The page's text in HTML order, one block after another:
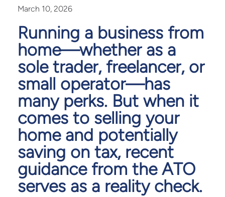
March 10, 2026
Running a business from
home—whether as a
sole trader, freelancer, or
small operator—has
many perks. But when it
comes to selling your
home and potentially
saving on tax, recent
guidance from the ATO
serves as a reality check.